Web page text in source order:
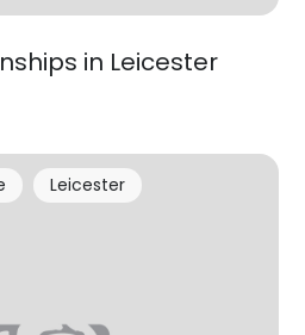
in Leicester
Leicester